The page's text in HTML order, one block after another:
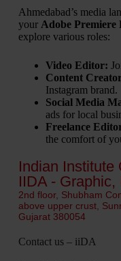
Ahmedabad’s media
your Adobe Premiere
explore various roles:
Video Editor:
Content
Instagram brand.
Social Media
ads for local
Freelance
the comfort of
Indian Institute
IIDA -
2nd floor, Shubham
above upper crust,
Gujarat 380054
Contact us – iiDA